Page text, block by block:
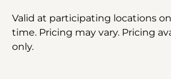
Valid at participating locations
time. Pricing may vary. Pricing
only.